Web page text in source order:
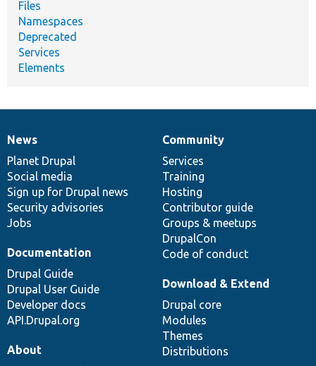
Files
Namespaces
Deprecated
Services
Elements
News
items
News
Planet Drupal
Social media
Sign up for Drupal news
Security advisories
Jobs
Our
community
Community
Services
Training
Hosting
Contributor guide
Groups & meetups
DrupalCon
Code of conduct
Documentation
Documentation
Drupal Guide
Drupal User Guide
Developer docs
API.Drupal.org
Drupal
code
base
Download & Extend
Drupal core
Modules
Themes
Distributions
Governance
of
community
About